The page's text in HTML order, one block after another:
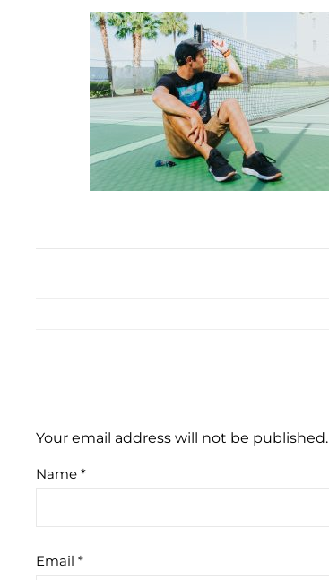
Your email address will not be published.
Name *
Email *